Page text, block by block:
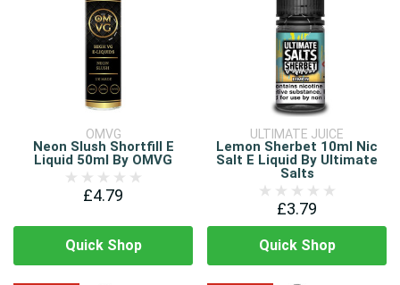
OMVG
Neon Slush Shortfill E
Liquid 50ml By OMVG
£4.79
Quick Shop
ULTIMATE JUICE
Lemon Sherbet 10ml Nic
Salt E Liquid By Ultimate
Salts
£3.79
Quick Shop